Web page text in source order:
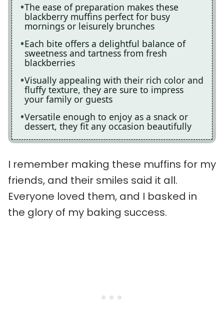
The ease of preparation makes these
blackberry muffins perfect for busy
mornings or leisurely brunches
Each bite offers a delightful balance of
sweetness and tartness from fresh
blackberries
Visually appealing with their rich color and
fluffy texture, they are sure to impress
your family or guests
Versatile enough to enjoy as a snack or
dessert, they fit any occasion beautifully
I remember making these muffins for my
friends, and their smiles said it all.
Everyone loved them, and I basked in
the glory of my baking success.